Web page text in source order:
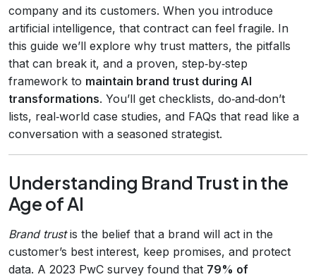
company and its customers. When you introduce
artificial intelligence, that contract can feel fragile. In
this guide we’ll explore why trust matters, the pitfalls
that can break it, and a proven, step‑by‑step
framework to maintain brand trust during AI
transformations. You’ll get checklists, do‑and‑don’t
lists, real‑world case studies, and FAQs that read like a
conversation with a seasoned strategist.
Understanding Brand Trust in the
Age of AI
Brand trustis the belief that a brand will act in the
customer’s best interest, keep promises, and protect
data. A 2023 PwC survey found that 79% of